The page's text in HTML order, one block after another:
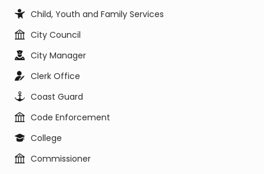
Child, Youth and Family Services
City Council
City Manager
Clerk Office
Coast Guard
Code Enforcement
College
Commissioner